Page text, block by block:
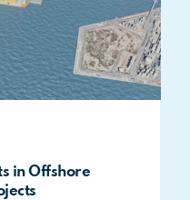
in Offshore